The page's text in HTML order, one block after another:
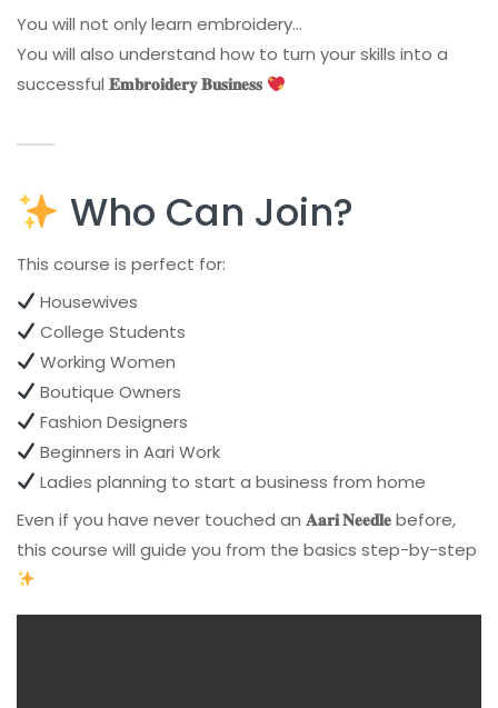
You will not only learn embroidery…
You will also understand how to turn your skills into a
successful 𝐄𝐦𝐛𝐫𝐨𝐢𝐝𝐞𝐫𝐲 𝐁𝐮𝐬𝐢𝐧𝐞𝐬𝐬
Who Can Join?
This course is perfect for:
Housewives
College Students
Working Women
Boutique Owners
Fashion Designers
Beginners in Aari Work
Ladies planning to start a business from home
Even if you have never touched an 𝐀𝐚𝐫𝐢 𝐍𝐞𝐞𝐝𝐥𝐞before,
this course will guide you from the basics step-by-step